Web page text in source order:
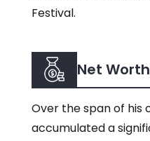
Festival.
Net Worth
Over the span of his
accumulated a